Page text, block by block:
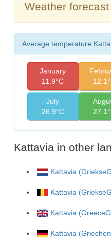
Weather
Average temperature
January
11.9°C
July
26.9°C
Kattavia in other
Kattavia
Kattavia
Kattavia
Kattavia